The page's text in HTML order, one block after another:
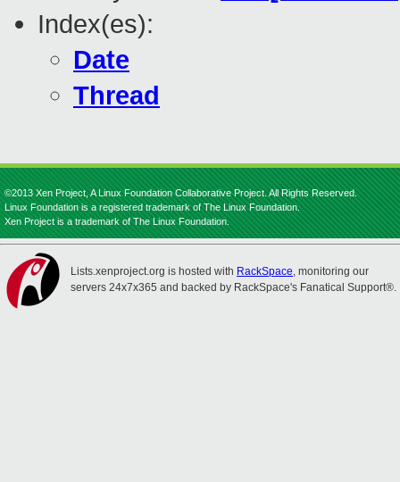
Index(es):
Date
Thread
©2013 Xen Project, A Linux Foundation Collaborative Project. All Rights Reserved.
Linux Foundation is a registered trademark of The Linux Foundation.
Xen Project is a trademark of The Linux Foundation.
Lists.xenproject.org is hosted with RackSpace, monitoring our
servers 24x7x365 and backed by RackSpace's Fanatical Support®.